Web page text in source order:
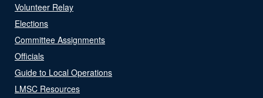
Volunteer Relay
Elections
Committee Assignments
Officials
Guide to Local Operations
LMSC Resources